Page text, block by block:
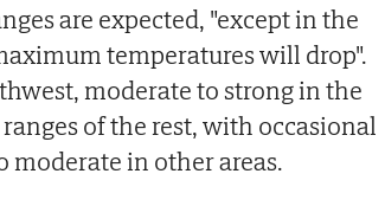
are expected, "except in the
temperatures will drop".
moderate to strong in the
of the rest, with occasional
moderate in other areas.